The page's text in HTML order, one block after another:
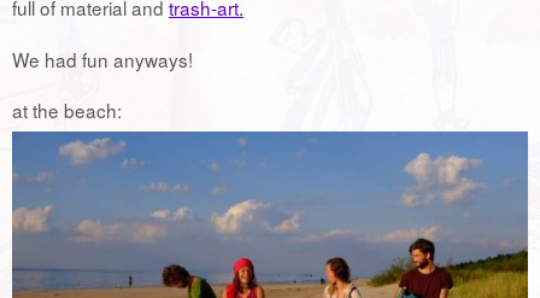
full of material and trash-art.
We had fun anyways!
at the beach: